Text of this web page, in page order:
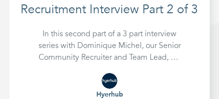
Recruitment Interview Part 2 of 3
In this second part of a 3 part interview
series with Dominique Michel, our Senior
Community Recruiter and Team Lead, we
efficiency and quality of hires for clients
Hyerhub